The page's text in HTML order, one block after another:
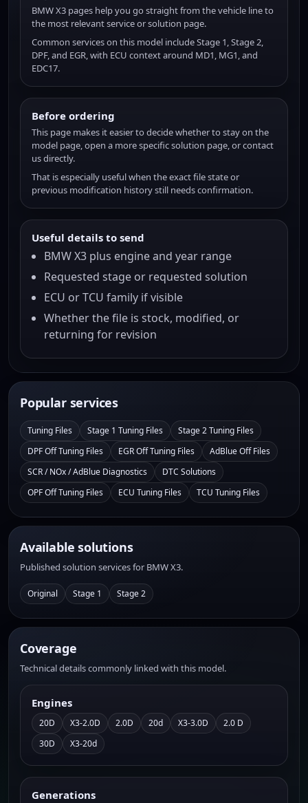
BMW X3 pages help you go straight from the vehicle line to
the most relevant service or solution page.
Common services on this model include Stage 1, Stage 2,
DPF, and EGR, with ECU context around MD1, MG1, and
EDC17.
Before ordering
This page makes it easier to decide whether to stay on the
model page, open a more specific solution page, or contact
us directly.
That is especially useful when the exact file state or
previous modification history still needs confirmation.
Useful details to send
BMW X3 plus engine and year range
Requested stage or requested solution
ECU or TCU family if visible
Whether the file is stock, modified, or
returning for revision
Popular services
Tuning Files Stage 1 Tuning Files
Stage 2 Tuning Files
DPF Off Tuning Files
EGR Off Tuning Files
AdBlue Off Files
SCR / NOx / AdBlue Diagnostics
DTC Solutions
OPF Off Tuning Files
ECU Tuning Files TCU Tuning Files
Available solutions
Published solution services for BMW X3.
Original Stage 1 Stage 2
Coverage
Technical details commonly linked with this model.
Engines
20D X3-2.0D 2.0D 20d X3-3.0D
2.0 D
30D
X3-20d
Generations